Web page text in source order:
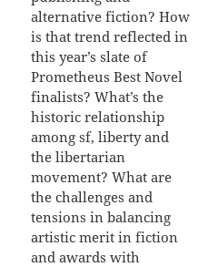
alternative fiction? How
is that trend reflected in
this year’s slate of
Prometheus Best Novel
finalists? What’s the
historic relationship
among sf, liberty and
the libertarian
movement? What are
the challenges and
tensions in balancing
artistic merit in fiction
and awards with